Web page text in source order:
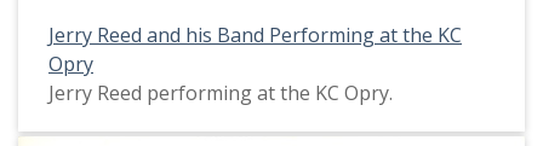
Jerry Reed and his Band Performing at the KC
Opry
Jerry Reed performing at the KC Opry.